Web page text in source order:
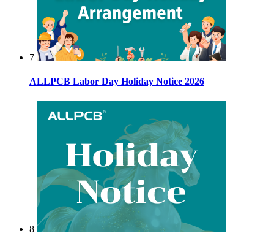
7
ALLPCB Labor Day Holiday Notice 2026
8